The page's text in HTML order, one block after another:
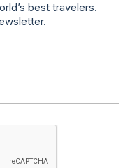
best travelers.